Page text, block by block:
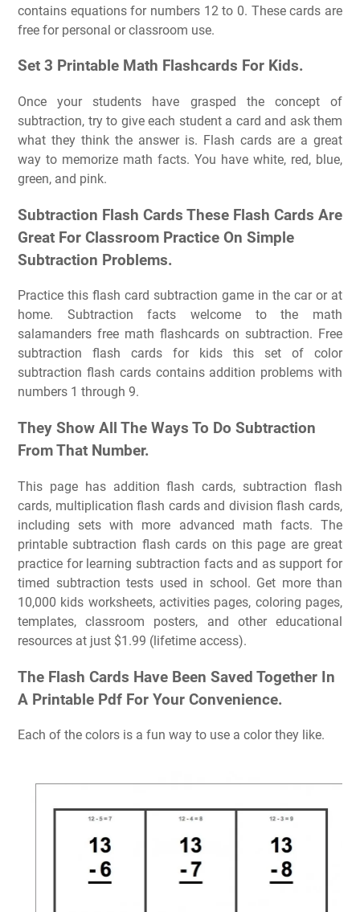
contains equations for numbers 12 to 0. These cards are
free for personal or classroom use.
Set 3 Printable Math Flashcards For Kids.
Once your students have grasped the concept of
subtraction, try to give each student a card and ask them
what they think the answer is. Flash cards are a great
way to memorize math facts. You have white, red, blue,
green, and pink.
Subtraction Flash Cards These Flash Cards Are
Great For Classroom Practice On Simple
Subtraction Problems.
Practice this flash card subtraction game in the car or at
home. Subtraction facts welcome to the math
salamanders free math flashcards on subtraction. Free
subtraction flash cards for kids this set of color
subtraction flash cards contains addition problems with
numbers 1 through 9.
They Show All The Ways To Do Subtraction
From That Number.
This page has addition flash cards, subtraction flash
cards, multiplication flash cards and division flash cards,
including sets with more advanced math facts. The
printable subtraction flash cards on this page are great
practice for learning subtraction facts and as support for
timed subtraction tests used in school. Get more than
10,000 kids worksheets, activities pages, coloring pages,
templates, classroom posters, and other educational
resources at just $1.99 (lifetime access).
The Flash Cards Have Been Saved Together In
A Printable Pdf For Your Convenience.
Each of the colors is a fun way to use a color they like.